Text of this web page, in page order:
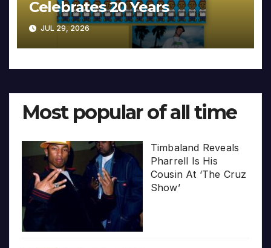
Celebrates 20 Years
JUL 29, 2026
Most popular of all time
Timbaland Reveals
Pharrell Is His
Cousin At ‘The Cruz
Show’